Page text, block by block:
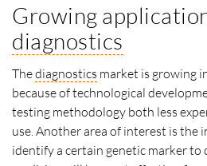
Growing
diagnostics
Thediagnostics market is growing
because of technological
testing methodology both less
use. Another area of interest is the
identify a certain genetic marker to